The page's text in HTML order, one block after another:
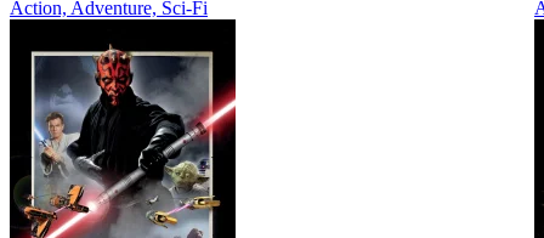
Action, Adventure, Sci-Fi